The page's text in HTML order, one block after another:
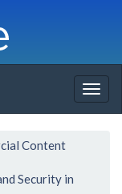
Content
Security in